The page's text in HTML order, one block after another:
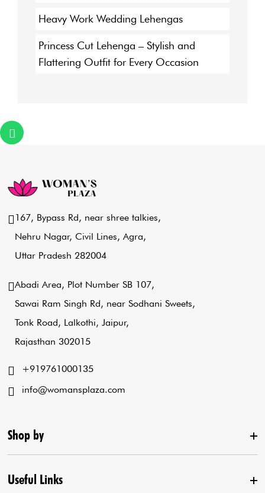
Heavy Work Wedding Lehengas
Princess Cut Lehenga – Stylish and
Flattering Outfit for Every Occasion
167, Bypass Rd, near shree talkies,
Nehru Nagar, Civil Lines, Agra,
Uttar Pradesh 282004
Abadi Area, Plot Number SB 107,
Sawai Ram Singh Rd, near Sodhani Sweets,
Tonk Road, Lalkothi, Jaipur,
Rajasthan 302015
+919761000135
info@womansplaza.com
Shop by
New Arrival
Useful Links